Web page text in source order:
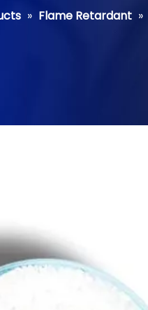
» Flame Retardant »